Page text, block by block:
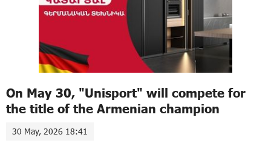
On May 30, "Unisport" will compete for
the title of the Armenian champion
30 May, 2026 18:41